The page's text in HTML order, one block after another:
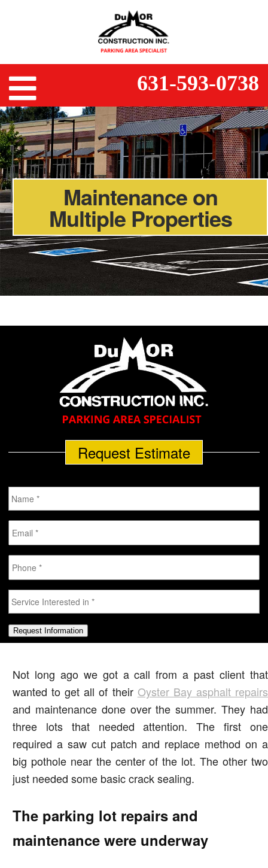
631-593-0738
Maintenance on
Multiple Properties
Request Estimate
Interested
in *
Request Information
Not long ago we got a call from a past client that
wanted to get all of their Oyster Bay asphalt repairs
and maintenance done over the summer. They had
three lots that needed attention. The first one
required a saw cut patch and replace method on a
big pothole near the center of the lot. The other two
just needed some basic crack sealing.
The parking lot repairs and
maintenance were underway